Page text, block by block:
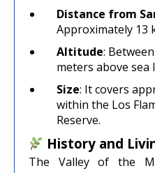
Distance from
Approximately 13
Altitude:
meters above sea
Size: It covers
within the Los
Reserve.
History and
The Valley of the